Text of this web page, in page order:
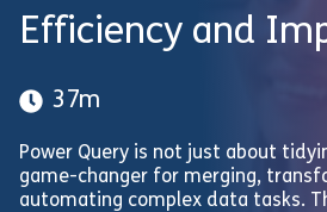
Efficiency and
37m
Power Query is not just about
game-changer for merging,
automating complex data tasks.